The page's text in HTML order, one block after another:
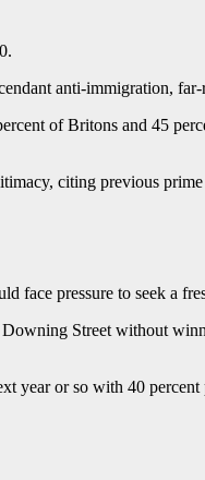
anti-immigration,
of Britons and 45
citing previous
face pressure to seek a
Street without
or so with 40 percent